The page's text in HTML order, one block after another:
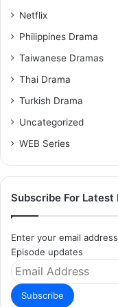
Netflix
Philippines Drama
Taiwanese Dramas
Thai Drama
Turkish Drama
Uncategorized
WEB Series
Subscribe For Latest
Enter your email
Episode updates
Email
Address
Subscribe